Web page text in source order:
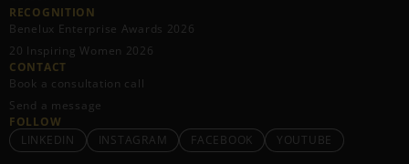
RECOGNITION
Benelux Enterprise Awards 2026
20 Inspiring Women 2026
CONTACT
Book a consultation call
Send a message
FOLLOW
LINKEDIN
INSTAGRAM FACEBOOK YOUTUBE